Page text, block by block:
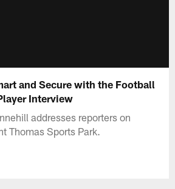
and Secure with the Football
Interview
addresses reporters on
Thomas Sports Park.